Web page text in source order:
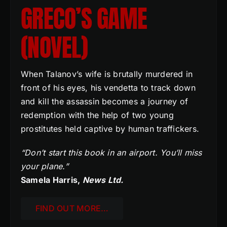
GRECO’S GAME
(NOVEL)
When Talanov’s wife is brutally murdered in
front of his eyes, his vendetta to track down
and kill the assassin becomes a journey of
redemption with the help of two young
prostitutes held captive by human traffickers.
“Don’t start this book in an airport. You’ll miss
your plane.”
Samela Harris, News Ltd.
FIND OUT MORE…